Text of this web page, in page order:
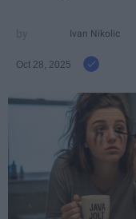
Ivan Nikolic
Oct 28, 2025